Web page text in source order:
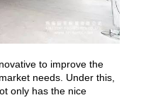
to improve the
needs. Under this,
only has the nice